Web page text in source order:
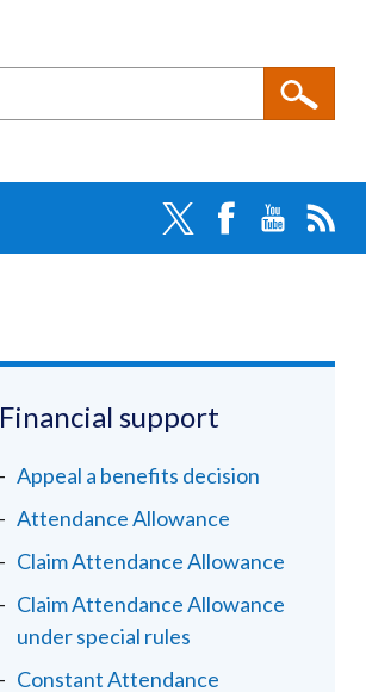
Financial support
Appeal a benefits decision
Attendance Allowance
Claim Attendance Allowance
Claim Attendance Allowance
under special rules
Constant Attendance